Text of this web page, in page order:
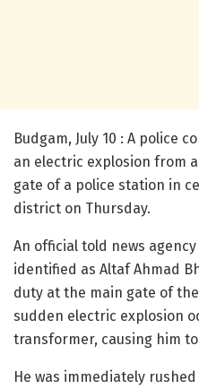
Budgam, July 10 : A police
an electric explosion from
gate of a police station in
district on Thursday.
An official told news
identified as Altaf Ahmad
duty at the main gate of
sudden electric explosion
transformer, causing him
He was immediately